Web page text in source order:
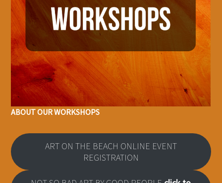
ABOUT OUR WORKSHOPS
ART ON THE BEACH ONLINE EVENT
REGISTRATION